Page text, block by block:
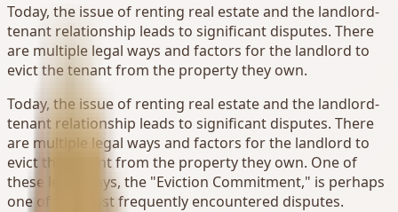
Today, the issue of renting real estate and the landlord-
tenant relationship leads to significant disputes. There
are multiple legal ways and factors for the landlord to
evict the tenant from the property they own.
Today, the issue of renting real estate and the landlord-
tenant relationship leads to significant disputes. There
are multiple legal ways and factors for the landlord to
evict the tenant from the property they own. One of
these legal ways, the "Eviction Commitment," is perhaps
one of the most frequently encountered disputes.